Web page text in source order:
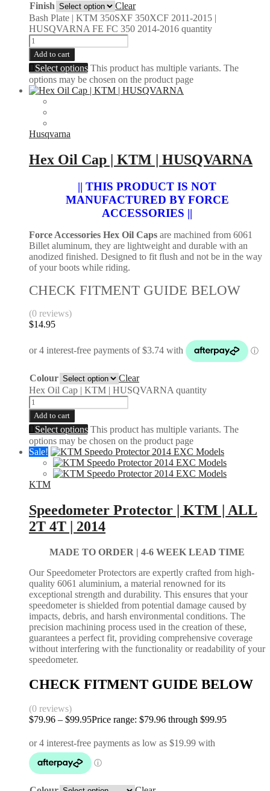
Finish
Clear
Bash Plate | KTM 350SXF 350XCF 2011-2015 |
HUSQVARNA FE FC 350 2014-2016 quantity
Add to cart
Select options This product has multiple variants. The
options may be chosen on the product page
Husqvarna
Hex Oil Cap | KTM | HUSQVARNA
|| THIS PRODUCT IS NOT
MANUFACTURED BY FORCE
ACCESSORIES ||
Force Accessories Hex Oil Caps are machined from 6061
Billet aluminum, they are lightweight and durable with an
anodized finished. Designed to fit flush and not be in the way
of your boots while riding.
CHECK FITMENT GUIDE BELOW
(0 reviews)
$14.95
Colour
Clear
Hex Oil Cap | KTM | HUSQVARNA quantity
Add to cart
Select options This product has multiple variants. The
options may be chosen on the product page
Sale!
KTM
Speedometer Protector | KTM | ALL
2T 4T | 2014
MADE TO ORDER | 4-6 WEEK LEAD TIME
Our Speedometer Protectors are expertly crafted from high-
quality 6061 aluminium, a material renowned for its
exceptional strength and durability. This ensures that your
speedometer is shielded from potential damage caused by
impacts, debris, and harsh environmental conditions. The
precision machining process used in the creation of these,
guarantees a perfect fit, providing comprehensive coverage
without interfering with the functionality or readability of your
speedometer.
CHECK FITMENT GUIDE BELOW
(0 reviews)
$79.96 – $99.95Price range: $79.96 through $99.95